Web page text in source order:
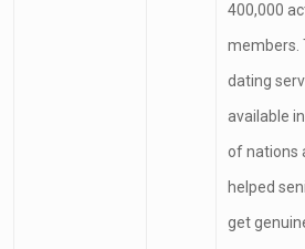
system
400,000
members.
dating
available
of nations
helped